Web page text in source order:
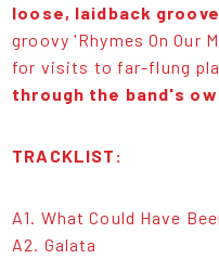
loose, laidback
groovy 'Rhymes On Our
for visits to far-flung
through the band's
TRACKLIST:
A1. What Could Have
A2. Galata